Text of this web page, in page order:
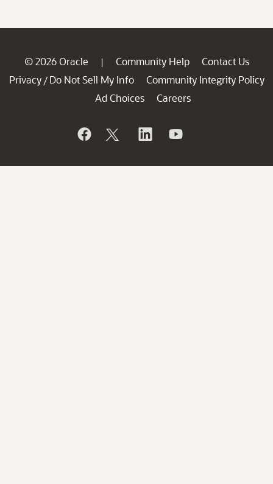
© 2026 Oracle | Community Help
Contact Us
Privacy / Do Not Sell My Info
Community Integrity Policy
Ad Choices
Careers